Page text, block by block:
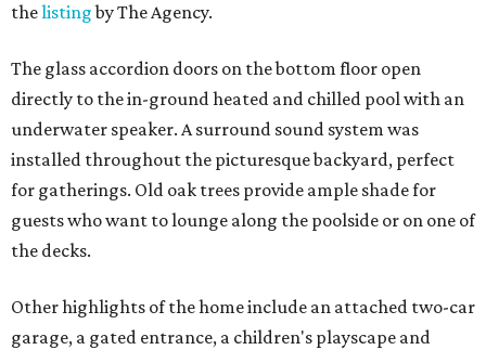
thelistingby The Agency.
The glass accordion doors on the bottom floor open
directly to the in-ground heated and chilled pool with an
underwater speaker. A surround sound system was
installed throughout the picturesque backyard, perfect
for gatherings. Old oak trees provide ample shade for
guests who want to lounge along the poolside or on one of
the decks.
Other highlights of the home include an attached two-car
garage, a gated entrance, a children's playscape and